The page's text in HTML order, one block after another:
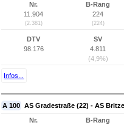
Nr.
11.904
(2.381)
B-Rang
224
(224)
DTV
98.176
SV
4.811
(4,9%)
Infos...
A 100 AS Gradestraße (22) - AS
Nr.
B-Rang